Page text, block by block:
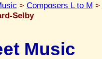
> Composers L to M >
Selby
Music